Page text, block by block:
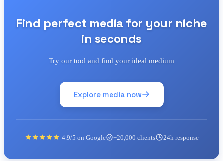
Find perfect media for your niche
in seconds
Try our tool and find your ideal medium
Explore media now
4.9/5 on Google +20,000 clients 24h response